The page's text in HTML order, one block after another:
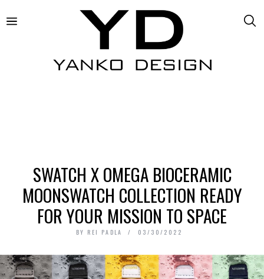
SWATCH X OMEGA BIOCERAMIC
MOONSWATCH COLLECTION READY
FOR YOUR MISSION TO SPACE
BY REI PADLA 03/30/2022